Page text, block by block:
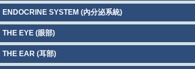
ENDOCRINE SYSTEM (內分泌系統)
THE EYE (眼部)
THE EAR (耳部)